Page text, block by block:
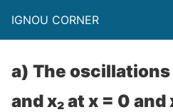
IGNOU CORNER
a) The
and x₂ at x = 0 and